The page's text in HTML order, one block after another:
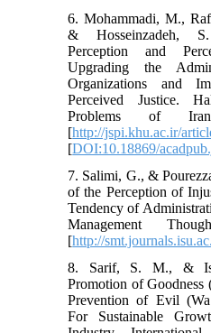
6. Mohammadi, M.,
& Hosseinzadeh,
Perception and
Upgrading the
Organizations and
Perceived Justice.
Problems of
[http://jspi.khu.ac.ir/
[DOI:10.18869/
7. Salimi, G., &
of the Perception of
Tendency of
Management
[http://
8. Sarif, S. M., &
Promotion of
Prevention of Evil
For Sustainable